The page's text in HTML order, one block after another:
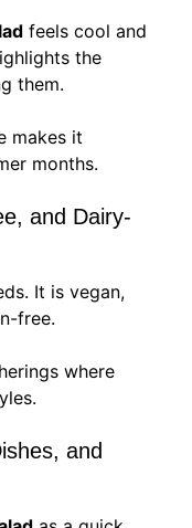
feels cool and
the
them.
makes it
months.
and Dairy-
It is vegan,
free.
where
and